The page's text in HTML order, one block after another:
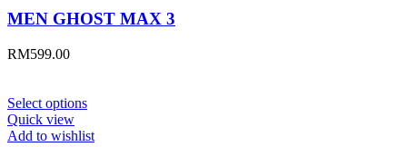
MEN GHOST MAX 3
RM599.00
Select options
Quick view
Add to wishlist